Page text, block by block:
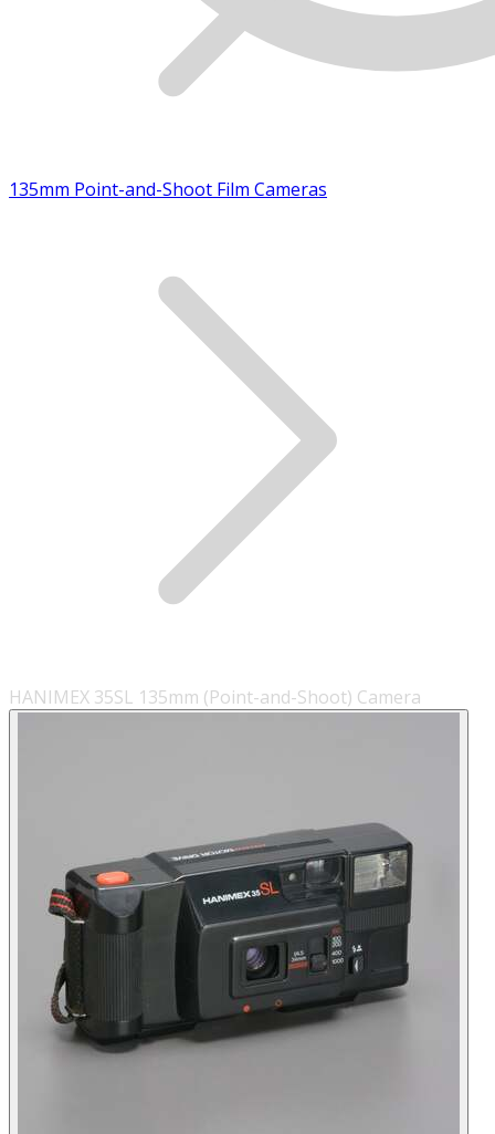
135mm Point-and-Shoot Film Cameras
HANIMEX 35SL 135mm (Point-and-Shoot) Camera